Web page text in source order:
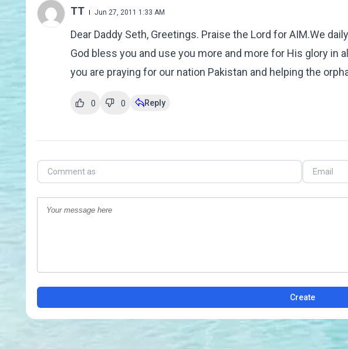
TT Jun 27, 2011 1:33 AM
Dear Daddy Seth, Greetings. Praise the Lord for AIM.We
God bless you and use you more and more for His glory in
you are praying for our nation Pakistan and helping the
0 0 Reply
Create